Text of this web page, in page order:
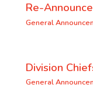
Re-
General
Division
General